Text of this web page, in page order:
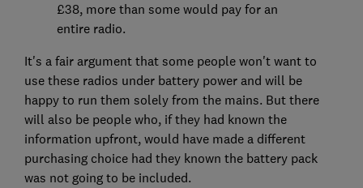
£38, more than some would pay for an
entire radio.
It's a fair argument that some people won't want to
use these radios under battery power and will be
happy to run them solely from the mains. But there
will also be people who, if they had known the
information upfront, would have made a different
purchasing choice had they known the battery pack
was not going to be included.